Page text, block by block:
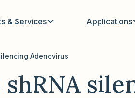
& Services Applications
Adenovirus
shRNA